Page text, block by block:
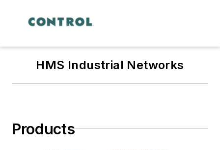
HMS Industrial Networks
Products